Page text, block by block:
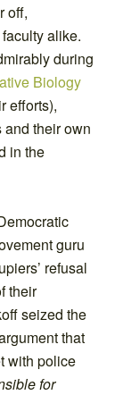
off,
alike.
during
Biology
efforts),
their own
in the
guru
refusal
their
seized the
that
with police
for